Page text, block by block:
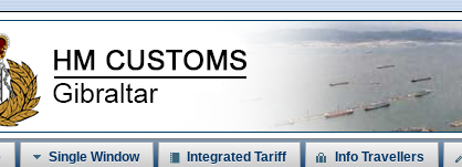
Single Window Integrated Tariff Info Travellers